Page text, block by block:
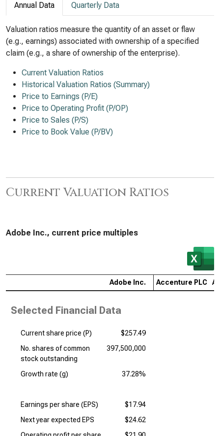
Annual Data Quarterly Data
Valuation ratios measure the quantity of an asset or flaw
(e.g., earnings) associated with ownership of a specified
claim (e.g., a share of ownership of the enterprise).
Current Valuation Ratios
Historical Valuation Ratios (Summary)
Price to Earnings (P/E)
Price to Operating Profit (P/OP)
Price to Sales (P/S)
Price to Book Value (P/BV)
Current Valuation Ratios
Adobe Inc., current price multiples
Adobe Inc. Accenture PLC
Selected Financial Data
Current share price (P)
$257.49
No. shares of common
stock outstanding
397,500,000
Growth rate (g) 37.28%
Earnings per share (EPS)
$17.94
Next year expected EPS
$24.62